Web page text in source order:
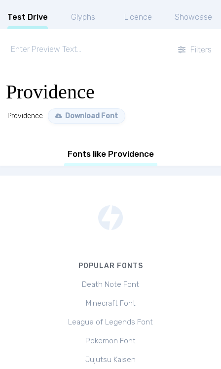
Test Drive Glyphs Licence Showcase
Filters
Providence
Providence Download Font
Fonts like Providence
POPULAR FONTS
Death Note Font
Minecraft Font
League of Legends Font
Pokemon Font
Jujutsu Kaisen